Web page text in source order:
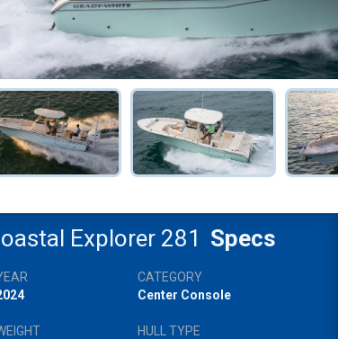
Explorer 281 Specs
CATEGORY
Center Console
HULL TYPE